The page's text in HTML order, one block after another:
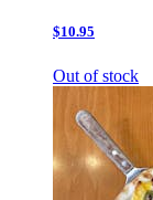
$10.95
Out of stock